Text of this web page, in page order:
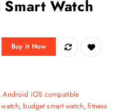
Watch
Buy it Now
Android iOS compatible
, budget smart watch,fitness